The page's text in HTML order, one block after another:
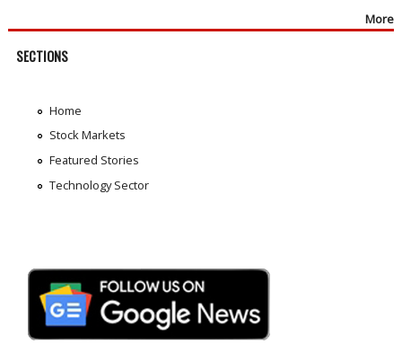
More
SECTIONS
Home
Stock Markets
Featured Stories
Technology Sector